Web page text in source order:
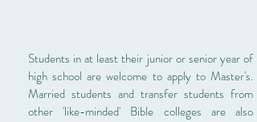
Students in at least their junior or senior year of
high school are welcome to apply to Master's.
Married students and transfer students from
other 'like-minded' Bible colleges are also